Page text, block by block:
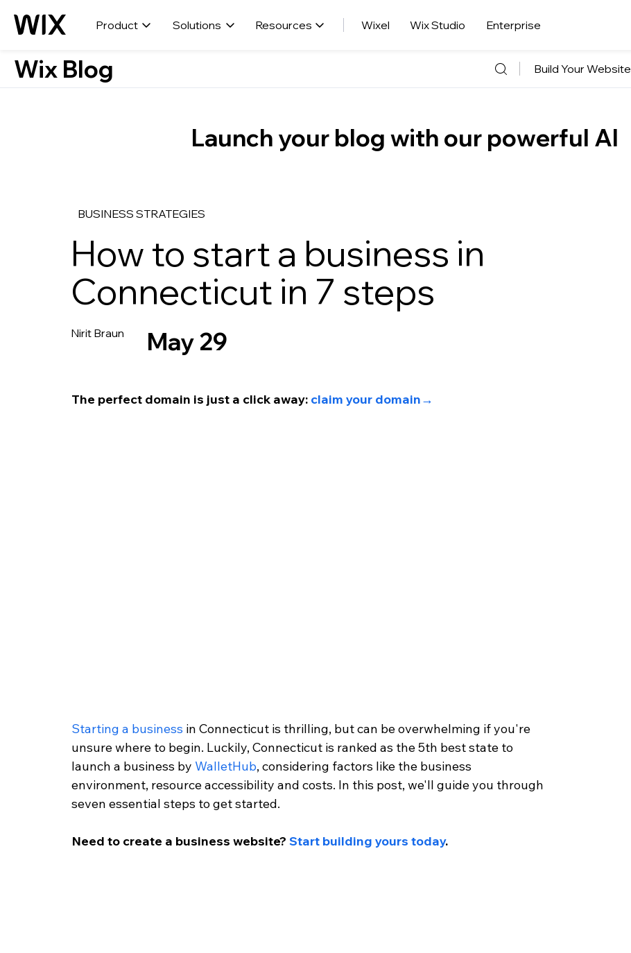
Product Solutions Resources Wixel Wix Studio Enterprise
Launch your blog with our powerful AI
BUSINESS STRATEGIES
How to start a business in
Connecticut in 7 steps
Nirit Braun May 29
The perfect domain is just a click away: claim your domain→
Starting a business in Connecticut is thrilling, but can be overwhelming if you're
unsure where to begin. Luckily, Connecticut is ranked as the 5th best state to
launch a business by WalletHub, considering factors like the business
environment, resource accessibility and costs. In this post, we'll guide you through
seven essential steps to get started.
Need to create a business website? Start building yours today.
Wix Blog Build Your Website